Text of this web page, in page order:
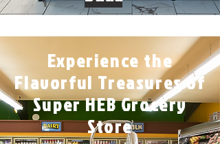
Experience the
Flavorful Treasures of
Super HEB Grocery
Store